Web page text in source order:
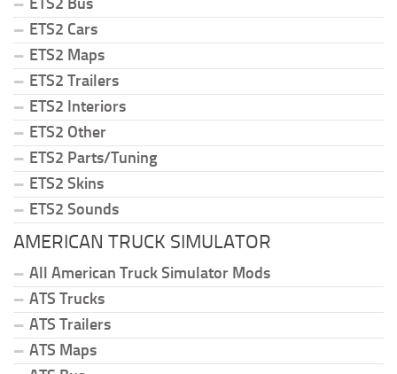
ETS2 Cars
ETS2 Maps
ETS2 Trailers
ETS2 Interiors
ETS2 Other
ETS2 Parts/Tuning
ETS2 Skins
ETS2 Sounds
AMERICAN TRUCK SIMULATOR
All American Truck Simulator Mods
ATS Trucks
ATS Trailers
ATS Maps